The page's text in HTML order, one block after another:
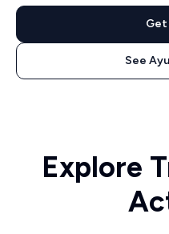
See
Explore